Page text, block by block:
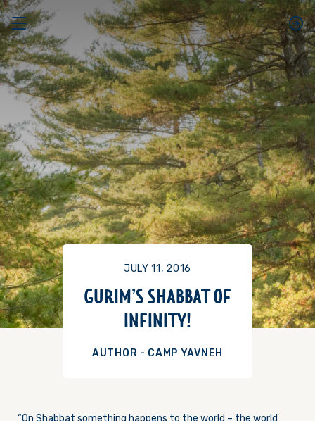
JULY 11, 2016
GURIM’S SHABBAT OF
INFINITY!
AUTHOR - CAMP YAVNEH
“On Shabbat something happens to the world – the world